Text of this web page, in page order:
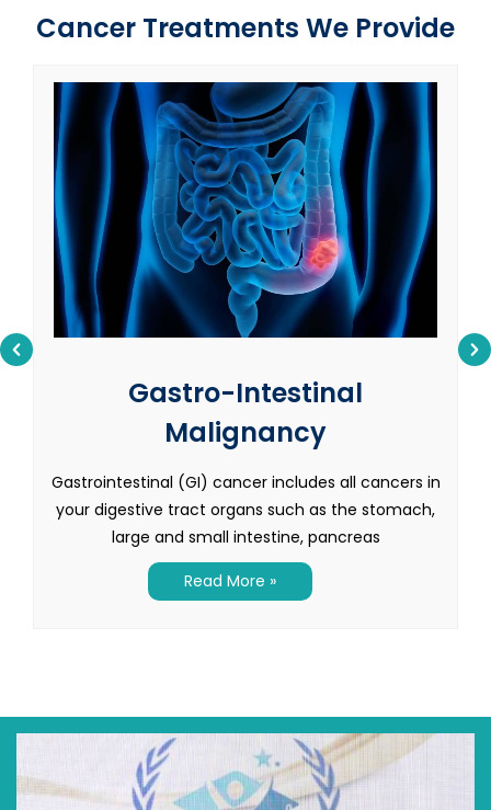
Cancer Treatments We Provide
Gastro-Intestinal
Malignancy
Gastrointestinal (GI) cancer includes all cancers in
your digestive tract organs such as the stomach,
large and small intestine, pancreas
Read More »